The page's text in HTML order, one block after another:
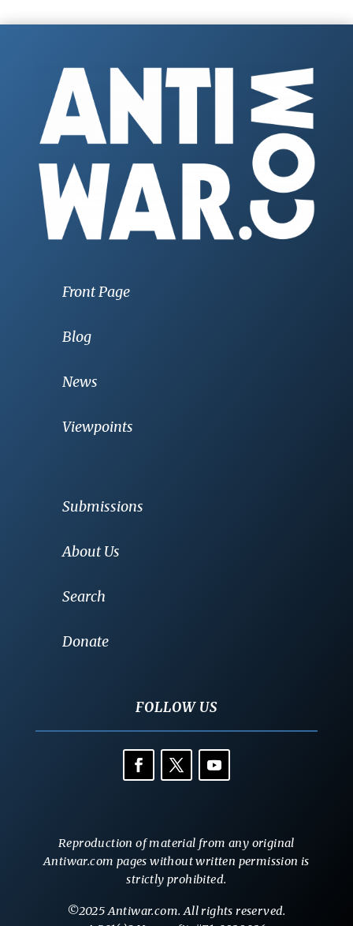
Front Page
Blog
News
Viewpoints
Submissions
About Us
Search
Donate
FOLLOW US
Reproduction of material from any original
Antiwar.com pages without written permission is
strictly prohibited.
©2025 Antiwar.com. All rights reserved.